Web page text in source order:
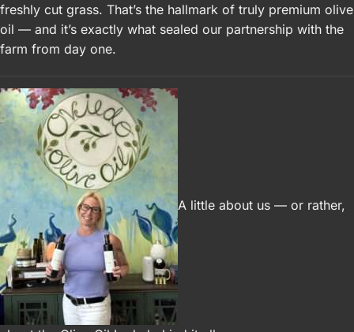
freshly cut grass. That’s the hallmark of truly premium olive
oil — and it’s exactly what sealed our partnership with the
farm from day one.
A little about us — or rather,